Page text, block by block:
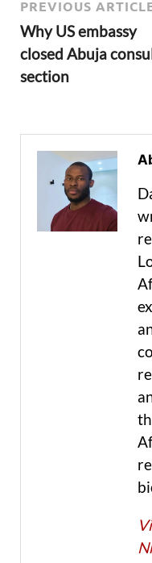
PREVIOUS
Why US embassy
closed Abuja
section